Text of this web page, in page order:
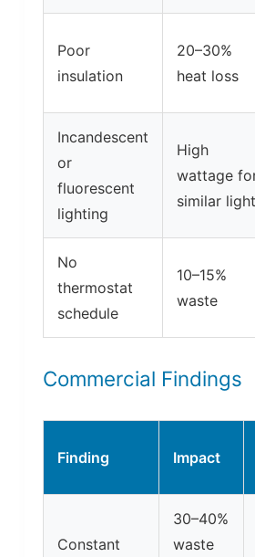
Poor
insulation
20–30%
heat loss
Incandescent
or
fluorescent
lighting
High
wattage
similar light
No
thermostat
schedule
10–15%
waste
Commercial Findings
Finding Impact
Constant
30–40%
waste